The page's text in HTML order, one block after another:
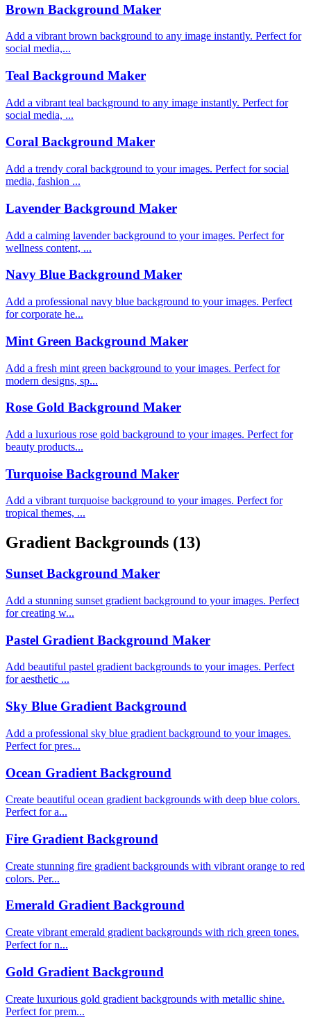
Brown Background Maker
Add a vibrant brown background to any image instantly. Perfect for
social media,...
Teal Background Maker
Add a vibrant teal background to any image instantly. Perfect for
social media, ...
Coral Background Maker
Add a trendy coral background to your images. Perfect for social
media, fashion ...
Lavender Background Maker
Add a calming lavender background to your images. Perfect for
wellness content, ...
Navy Blue Background Maker
Add a professional navy blue background to your images. Perfect
for corporate he...
Mint Green Background Maker
Add a fresh mint green background to your images. Perfect for
modern designs, sp...
Rose Gold Background Maker
Add a luxurious rose gold background to your images. Perfect for
beauty products...
Turquoise Background Maker
Add a vibrant turquoise background to your images. Perfect for
tropical themes, ...
Gradient Backgrounds (13)
Sunset Background Maker
Add a stunning sunset gradient background to your images. Perfect
for creating w...
Pastel Gradient Background Maker
Add beautiful pastel gradient backgrounds to your images. Perfect
for aesthetic ...
Sky Blue Gradient Background
Add a professional sky blue gradient background to your images.
Perfect for pres...
Ocean Gradient Background
Create beautiful ocean gradient backgrounds with deep blue colors.
Perfect for a...
Fire Gradient Background
Create stunning fire gradient backgrounds with vibrant orange to red
colors. Per...
Emerald Gradient Background
Create vibrant emerald gradient backgrounds with rich green tones.
Perfect for n...
Gold Gradient Background
Create luxurious gold gradient backgrounds with metallic shine.
Perfect for prem...